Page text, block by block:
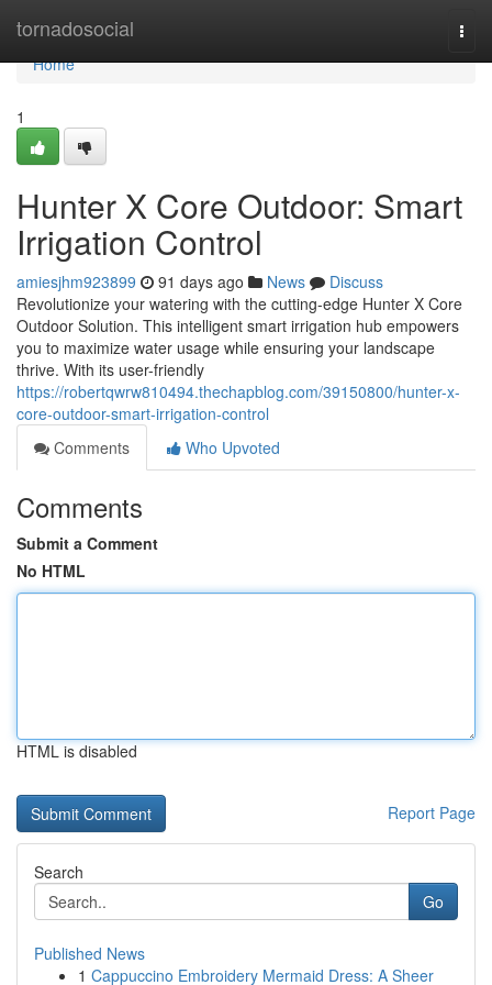
tornadosocial
Home
Home
1
Hunter X Core Outdoor: Smart
Irrigation Control
amiesjhm923899 91 days ago News
Discuss
Revolutionize your watering with the cutting-edge Hunter X Core
Outdoor Solution. This intelligent smart irrigation hub empowers
you to maximize water usage while ensuring your landscape
thrive. With its user-friendly
https://robertqwrw810494.thechapblog.com/39150800/hunter-x-
core-outdoor-smart-irrigation-control
Comments
Who Upvoted
Comments
Submit a Comment
No HTML
HTML is disabled
Report Page
Search
Go
Published News
1 Cappuccino Embroidery Mermaid Dress: A Sheer